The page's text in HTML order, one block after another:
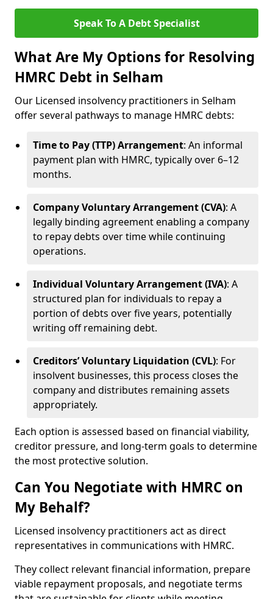
Speak To A Debt Specialist
What Are My Options for Resolving
HMRC Debt in Selham
Our Licensed insolvency practitioners in Selham
offer several pathways to manage HMRC debts:
Time to Pay (TTP) Arrangement: An informal
payment plan with HMRC, typically over 6–12
months.
Company Voluntary Arrangement (CVA): A
legally binding agreement enabling a company
to repay debts over time while continuing
operations.
Individual Voluntary Arrangement (IVA): A
structured plan for individuals to repay a
portion of debts over five years, potentially
writing off remaining debt.
Creditors’ Voluntary Liquidation (CVL): For
insolvent businesses, this process closes the
company and distributes remaining assets
appropriately.
Each option is assessed based on financial viability,
creditor pressure, and long-term goals to determine
the most protective solution.
Can You Negotiate with HMRC on
My Behalf?
Licensed insolvency practitioners act as direct
representatives in communications with HMRC.
They collect relevant financial information, prepare
viable repayment proposals, and negotiate terms